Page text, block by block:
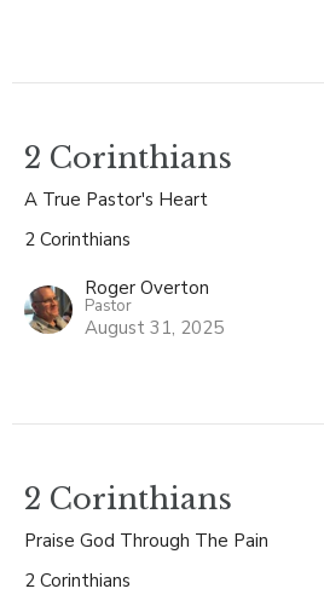
2 Corinthians
A True Pastor's Heart
2 Corinthians
Roger Overton
Pastor
August 31, 2025
2 Corinthians
Praise God Through The Pain
2 Corinthians